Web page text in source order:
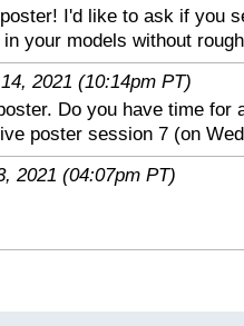
I'd like to ask if you
your models without
2021 (10:14pm PT)
Do you have time for
poster session 7 (on
2021 (04:07pm PT)